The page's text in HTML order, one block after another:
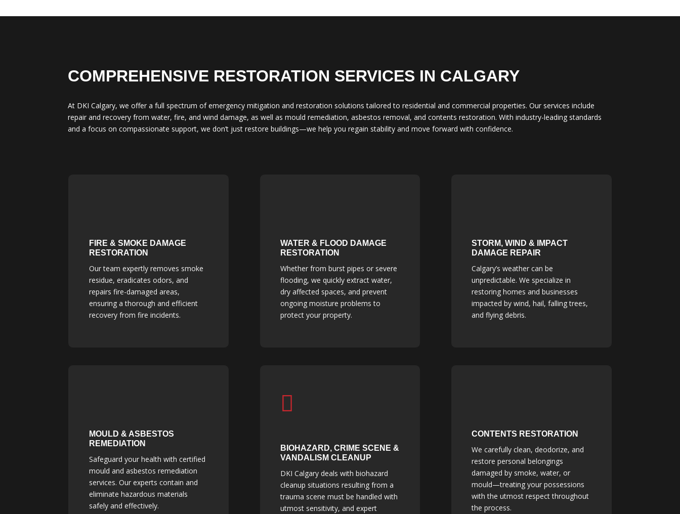
COMPREHENSIVE RESTORATION SERVICES IN CALGARY
At DKI Calgary, we offer a full spectrum of emergency mitigation and restoration solutions tailored to residential and commercial properties. Our services include
repair and recovery from water, fire, and wind damage, as well as mould remediation, asbestos removal, and contents restoration. With industry-leading standards
and a focus on compassionate support, we don’t just restore buildings—we help you regain stability and move forward with confidence.
FIRE & SMOKE DAMAGE
RESTORATION
Our team expertly removes smoke
residue, eradicates odors, and
repairs fire-damaged areas,
ensuring a thorough and efficient
recovery from fire incidents.
WATER & FLOOD DAMAGE
RESTORATION
Whether from burst pipes or severe
flooding, we quickly extract water,
dry affected spaces, and prevent
ongoing moisture problems to
protect your property.
STORM, WIND & IMPACT
DAMAGE REPAIR
Calgary’s weather can be
unpredictable. We specialize in
restoring homes and businesses
impacted by wind, hail, falling trees,
and flying debris.
MOULD & ASBESTOS
REMEDIATION
Safeguard your health with certified
mould and asbestos remediation
services. Our experts contain and
eliminate hazardous materials
safely and effectively.

BIOHAZARD, CRIME SCENE &
VANDALISM CLEANUP
DKI Calgary deals with biohazard
cleanup situations resulting from a
trauma scene must be handled with
utmost sensitivity, and expert
CONTENTS RESTORATION
We carefully clean, deodorize, and
restore personal belongings
damaged by smoke, water, or
mould—treating your possessions
with the utmost respect throughout
the process.